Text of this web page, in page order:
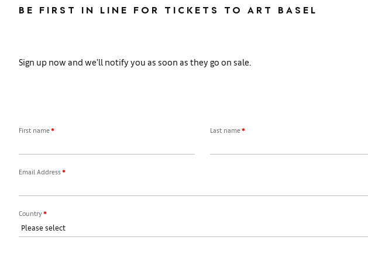
BE FIRST IN LINE FOR TICKETS TO ART BASEL
Sign up now and we’ll notify you as soon as they go on sale.
First name* Last name*
Email Address*
Country*